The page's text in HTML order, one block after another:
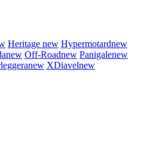
Heritage new Hypermotardnew
new Off-Roadnew Panigalenew
new XDiavelnew